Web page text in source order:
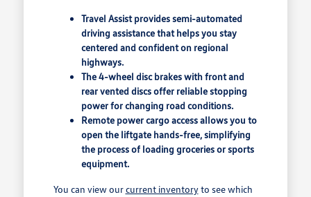
Travel Assist provides semi-automated
driving assistance that helps you stay
centered and confident on regional
highways.
The 4-wheel disc brakes with front and
rear vented discs offer reliable stopping
power for changing road conditions.
Remote power cargo access allows you to
open the liftgate hands-free, simplifying
the process of loading groceries or sports
equipment.
You can view ourcurrent inventoryto see which